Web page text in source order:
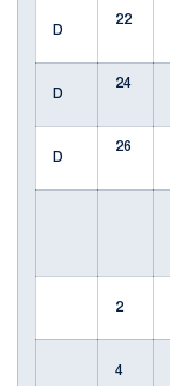
D
22
D
24
D
26
2
4